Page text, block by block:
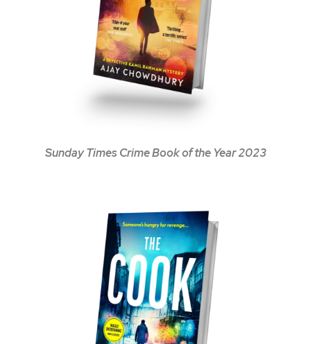
Sunday Times Crime Book of the Year 2023